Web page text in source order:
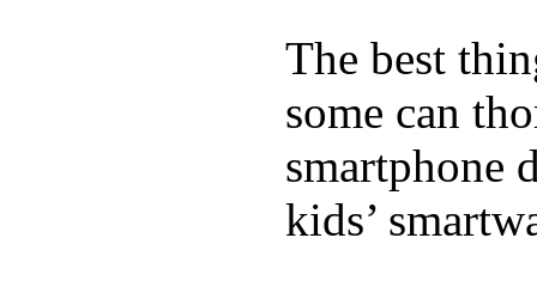
The best
some can
smartphone
kids’